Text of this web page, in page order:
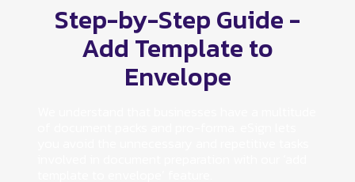
Step-by-Step Guide -
Add Template to
Envelope